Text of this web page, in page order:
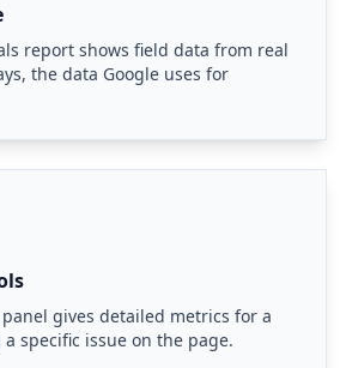
report shows field data from real
the data Google uses for
gives detailed metrics for a
specific issue on the page.